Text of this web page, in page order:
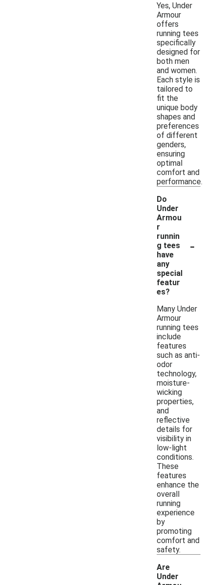
Yes, Under
Armour
offers
running tees
specifically
designed for
both men
and women.
Each style is
tailored to
fit the
unique body
shapes and
preferences
of different
genders,
ensuring
optimal
comfort and
performance.
Do
Under
Armou
r
runnin
g tees
have
any
special
featur
es?
-
Many Under
Armour
running tees
include
features
such as anti-
odor
technology,
moisture-
wicking
properties,
and
reflective
details for
visibility in
low-light
conditions.
These
features
enhance the
overall
running
experience
by
promoting
comfort and
safety.
Are
Under